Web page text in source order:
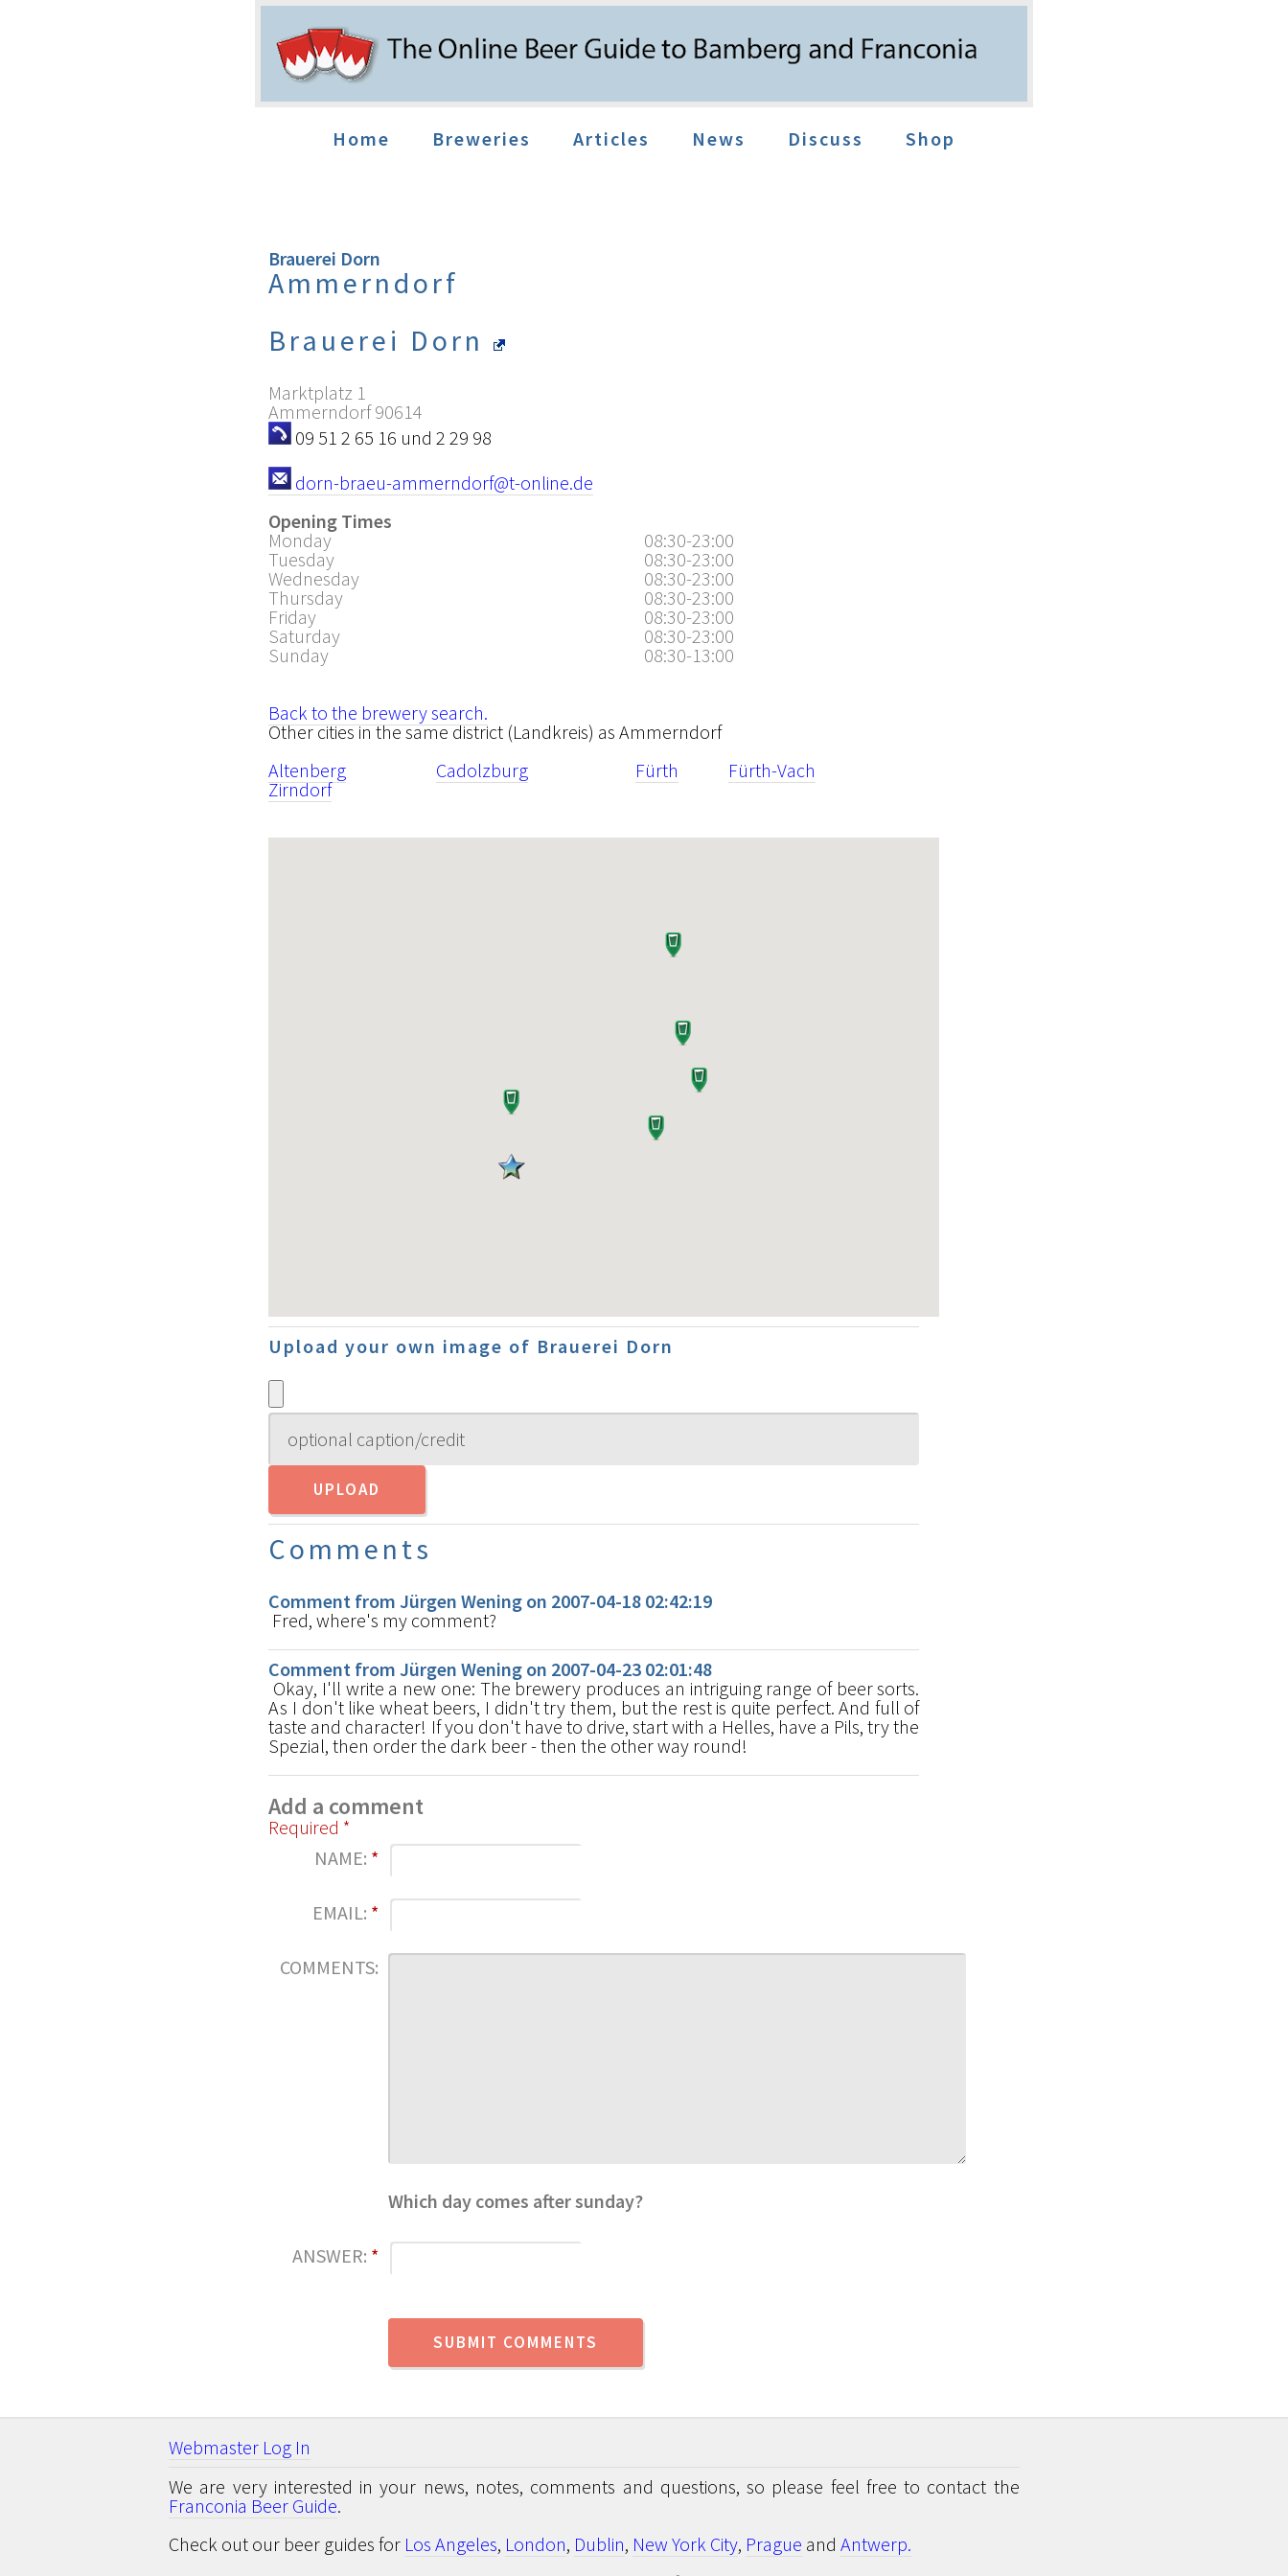
Home Breweries Articles News Discuss Shop
Brauerei Dorn
Ammerndorf
Brauerei Dorn
Marktplatz 1
Ammerndorf90614
09 51 2 65 16 und 2 29 98
dorn-braeu-ammerndorf@t-online.de
Opening Times
Monday
08:30-23:00
Tuesday
08:30-23:00
Wednesday
08:30-23:00
Thursday
08:30-23:00
Friday
08:30-23:00
Saturday
08:30-23:00
Sunday
08:30-13:00
Back to the brewery search.
Other cities in the same district (Landkreis) as Ammerndorf
Altenberg
Cadolzburg Fürth
Fürth-Vach
Zirndorf
Upload your own image of Brauerei Dorn
Comments
Comment from Jürgen Wening on 2007-04-18 02:42:19
Fred, where's my comment?
Comment from Jürgen Wening on 2007-04-23 02:01:48
Okay, I'll write a new one: The brewery produces an intriguing range of beer sorts.
As I don't like wheat beers, I didn't try them, but the rest is quite perfect. And full of
taste and character! If you don't have to drive, start with a Helles, have a Pils, try the
Spezial, then order the dark beer - then the other way round!
Add a comment
Required *
NAME: *
EMAIL: *
COMMENTS:
Which day comes after sunday?
ANSWER: *
Webmaster Log In
We are very interested in your news, notes, comments and questions, so please feel free to contact the
Franconia Beer Guide.
Check out our beer guides for Los Angeles, London, Dublin, New York City, Prague andAntwerp.